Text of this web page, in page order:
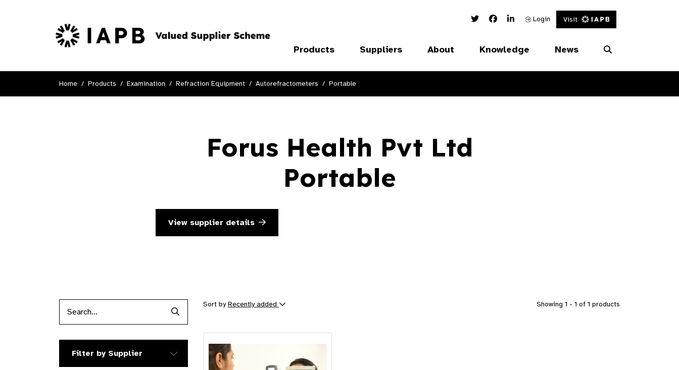
Twitter LinkFacebook Link
Linked In Link
Login Visit
Products Suppliers About Knowledge News
Home Products Examination Refraction Equipment Autorefractometers Portable
Forus Health Pvt Ltd
Portable
View supplier details
Search Products
Filter by Supplier
Sort byRecently added Showing 1 - 1 of 1 products